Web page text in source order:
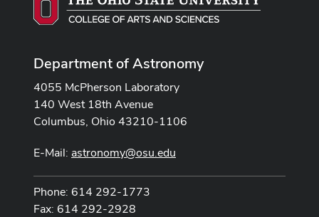
Department of Astronomy
4055 McPherson Laboratory
140 West 18th Avenue
Columbus, Ohio 43210-1106
E-Mail: astronomy@osu.edu
Phone: 614 292-1773
Fax: 614 292-2928